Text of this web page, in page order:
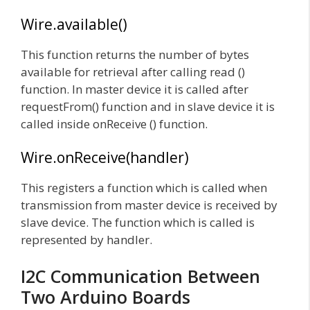
Wire.available()
This function returns the number of bytes
available for retrieval after calling read ()
function. In master device it is called after
requestFrom() function and in slave device it is
called inside onReceive () function.
Wire.onReceive(handler)
This registers a function which is called when
transmission from master device is received by
slave device. The function which is called is
represented by handler.
I2C Communication Between
Two Arduino Boards